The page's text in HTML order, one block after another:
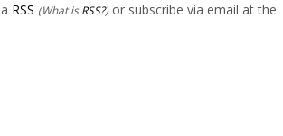
RSS (What isRSS?) or subscribe via email at the